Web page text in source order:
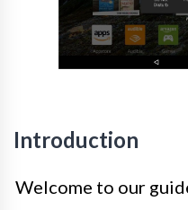
Introduction
Welcome to our